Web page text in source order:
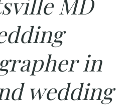
in
wedding